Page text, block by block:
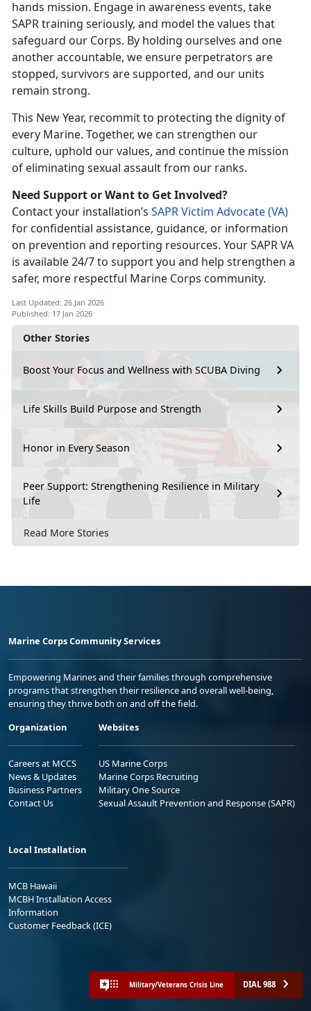
Other Stories
Boost Your Focus and Wellness with SCUBA Diving
Life Skills Build Purpose and Strength
Honor in Every Season
Peer Support: Strengthening Resilience in Military
Life
Read More Stories
hands mission. Engage in awareness events, take
SAPR training seriously, and model the values that
safeguard our Corps. By holding ourselves and one
another accountable, we ensure perpetrators are
stopped, survivors are supported, and our units
remain strong.
This New Year, recommit to protecting the dignity of
every Marine. Together, we can strengthen our
culture, uphold our values, and continue the mission
of eliminating sexual assault from our ranks.
Need Support or Want to Get Involved?
Contact your installation’s SAPR Victim Advocate (VA)
for confidential assistance, guidance, or information
on prevention and reporting resources. Your SAPR VA
is available 24/7 to support you and help strengthen a
safer, more respectful Marine Corps community.
Last Updated: 26 Jan 2026
Published: 17 Jan 2026
Marine Corps Community Services
Empowering Marines and their families through comprehensive
programs that strengthen their resilience and overall well-being,
ensuring they thrive both on and off the field.
Organization
Careers at MCCS
News & Updates
Business Partners
Contact Us
Websites
US Marine Corps
Marine Corps Recruiting
Military One Source
Sexual Assault Prevention and Response (SAPR)
Local Installation
MCB Hawaii
MCBH Installation Access
Information
Customer Feedback (ICE)
Military/Veterans Crisis Line DIAL 988